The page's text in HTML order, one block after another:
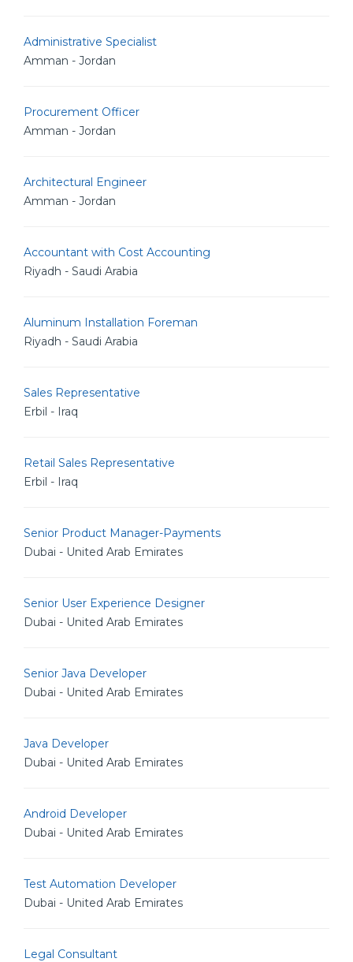
Administrative Specialist
Amman - Jordan
Procurement Officer
Amman - Jordan
Architectural Engineer
Amman - Jordan
Accountant with Cost Accounting
Riyadh - Saudi Arabia
Aluminum Installation Foreman
Riyadh - Saudi Arabia
Sales Representative
Erbil - Iraq
Retail Sales Representative
Erbil - Iraq
Senior Product Manager-Payments
Dubai - United Arab Emirates
Senior User Experience Designer
Dubai - United Arab Emirates
Senior Java Developer
Dubai - United Arab Emirates
Java Developer
Dubai - United Arab Emirates
Android Developer
Dubai - United Arab Emirates
Test Automation Developer
Dubai - United Arab Emirates
Legal Consultant